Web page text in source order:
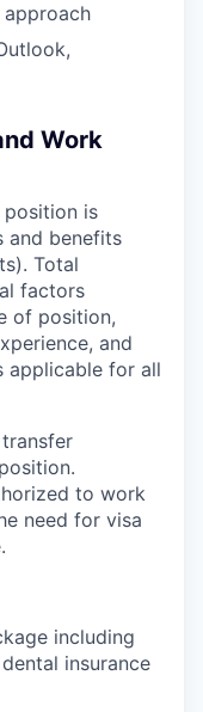
Work
position is
and benefits
Total
factors
of position,
and
applicable for all
to work
need for visa
including
insurance